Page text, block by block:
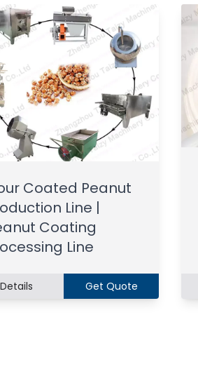
Coated Peanut
Line |
Coating
Line
Details Get Quote